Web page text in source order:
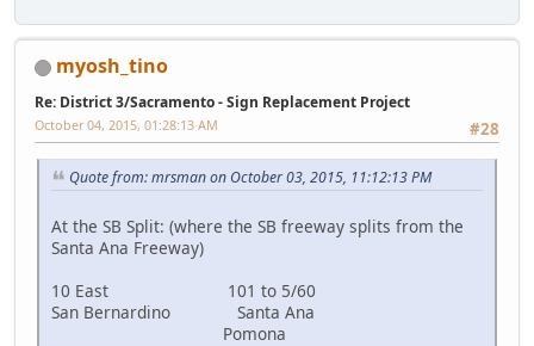
myosh_tino
Re: District 3/Sacramento - Sign Replacement Project
#28
October 04, 2015, 01:28:13 AM
Quote from: mrsman on October 03, 2015, 11:12:13 PM
At the SB Split: (where the SB freeway splits from the
Santa Ana Freeway)
10 East 101 to 5/60
San Bernardino Santa Ana
Pomona